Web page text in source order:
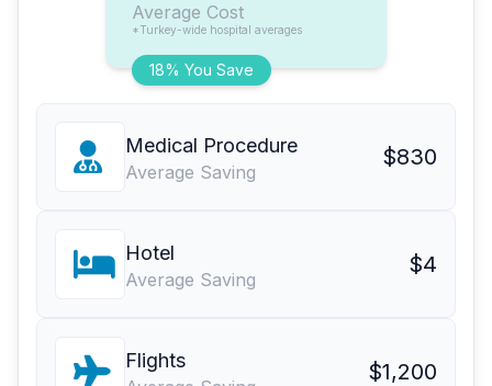
18% You Save
Average Cost
*Turkey-wide hospital averages
Medical Procedure
Average Saving
$830
Hotel
Average Saving
$4
Flights $1,200